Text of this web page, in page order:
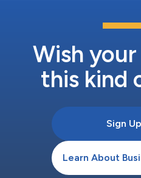
Wish
this kind
Sign Up
Learn About